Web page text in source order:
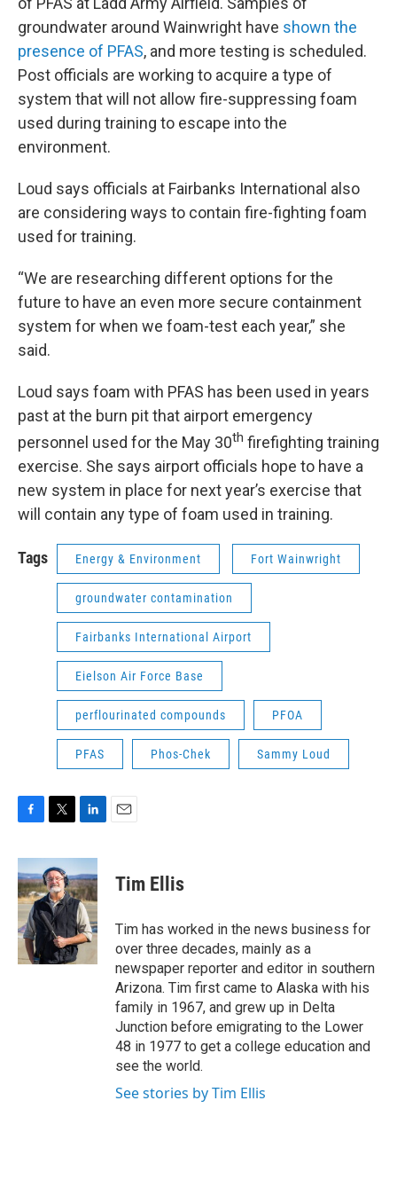
groundwater around Wainwright have shown the
presence of PFAS, and more testing is scheduled.
Post officials are working to acquire a type of
system that will not allow fire-suppressing foam
used during training to escape into the
environment.
Loud says officials at Fairbanks International also
are considering ways to contain fire-fighting foam
used for training.
“We are researching different options for the
future to have an even more secure containment
system for when we foam-test each year,” she
said.
Loud says foam with PFAS has been used in years
past at the burn pit that airport emergency
personnel used for the May 30th firefighting training
exercise. She says airport officials hope to have a
new system in place for next year’s exercise that
will contain any type of foam used in training.
Tags Energy & Environment Fort Wainwright
groundwater contamination
Fairbanks International Airport
Eielson Air Force Base
perflourinated compounds PFOA
PFAS Phos-Chek Sammy Loud
c
e
b
o
o
k
i
t
t
e
r
n
k
e
d
I
n
Tim Ellis
Tim has worked in the news business for
over three decades, mainly as a
newspaper reporter and editor in southern
Arizona. Tim first came to Alaska with his
family in 1967, and grew up in Delta
Junction before emigrating to the Lower
48 in 1977 to get a college education and
see the world.
See stories by Tim Ellis